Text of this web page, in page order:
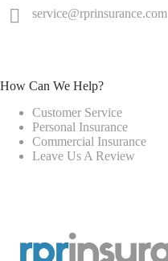
service@rprinsurance.com
How Can We Help?
Customer Service
Personal Insurance
Commercial Insurance
Leave Us A Review